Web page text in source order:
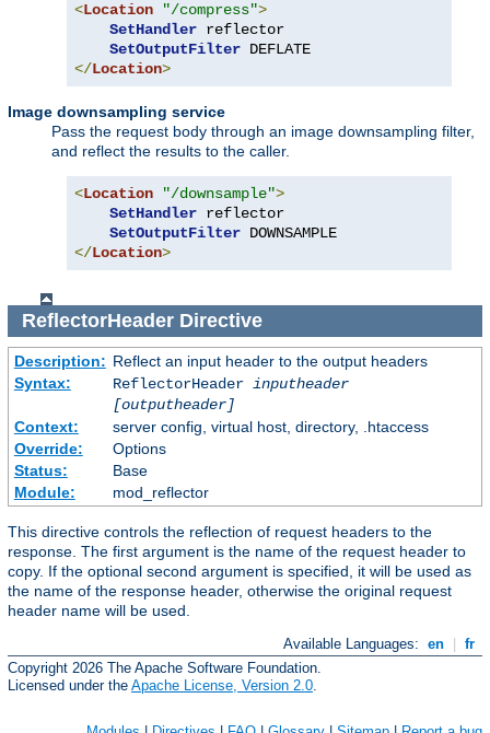
<Location "/compress">
SetHandler reflector
SetOutputFilter
</Location>
Image downsampling service
Pass the request body through an image downsampling filter,
and reflect the results to the caller.
<Location "/downsample">
SetHandler reflector
SetOutputFilter
</Location>
ReflectorHeaderDirective
Description: Reflect an input header to the output headers
Syntax:
ReflectorHeader inputheader
[outputheader]
Context:
server config, virtual host, directory, .htaccess
Override:
Options
Status:
Base
Module:
mod_reflector
This directive controls the reflection of request headers to the
response. The first argument is the name of the request header to
copy. If the optional second argument is specified, it will be used as
the name of the response header, otherwise the original request
header name will be used.
Available Languages: en | fr
Copyright 2026 The Apache Software Foundation.
Licensed under the Apache License, Version 2.0